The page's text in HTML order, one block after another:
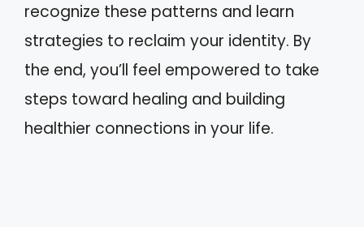
recognize these patterns and learn
strategies to reclaim your identity. By
the end, you’ll feel empowered to take
steps toward healing and building
healthier connections in your life.